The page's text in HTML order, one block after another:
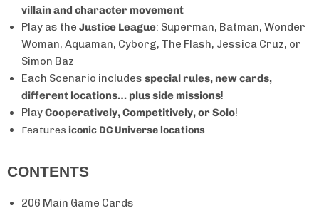
villain and character movement
Play as the Justice League: Superman, Batman, Wonder
Woman, Aquaman, Cyborg, The Flash, Jessica Cruz, or
Simon Baz
Each Scenario includes special rules, new cards,
different locations… plus side missions!
PlayCooperatively, Competitively, or Solo!
Features iconic DC Universe locations
CONTENTS
206 Main Game Cards